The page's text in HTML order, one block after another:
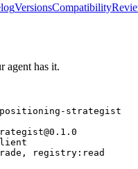
VersionsCompatibility
agent has it.
strategist
registry:read